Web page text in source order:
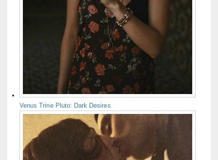
Venus Trine Pluto: Dark Desires